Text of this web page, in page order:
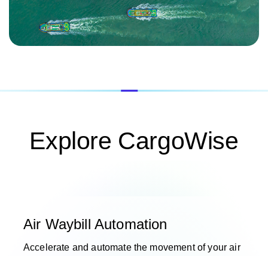
Explore CargoWise
Air Waybill Automation
Accelerate and automate the movement of your air